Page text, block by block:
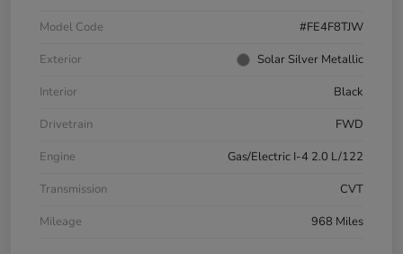
Model Code
#FE4F8TJW
Exterior
Solar Silver Metallic
Interior
Black
Drivetrain
FWD
Engine
Gas/Electric I-4 2.0 L/122
Transmission
CVT
Mileage
968 Miles